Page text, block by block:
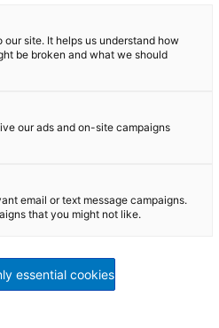
site. It helps us understand how
be broken and what we should
our ads and on-site campaigns
email or text message campaigns.
that you might not like.
essential cookies